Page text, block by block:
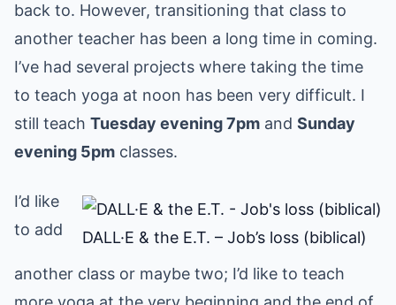
back to. However, transitioning that class to
another teacher has been a long time in coming.
I’ve had several projects where taking the time
to teach yoga at noon has been very difficult. I
still teach Tuesday evening 7pm and Sunday
evening 5pm classes.
DALL·E & the E.T. – Job’s loss (biblical)
I’d like
to add
another class or maybe two; I’d like to teach